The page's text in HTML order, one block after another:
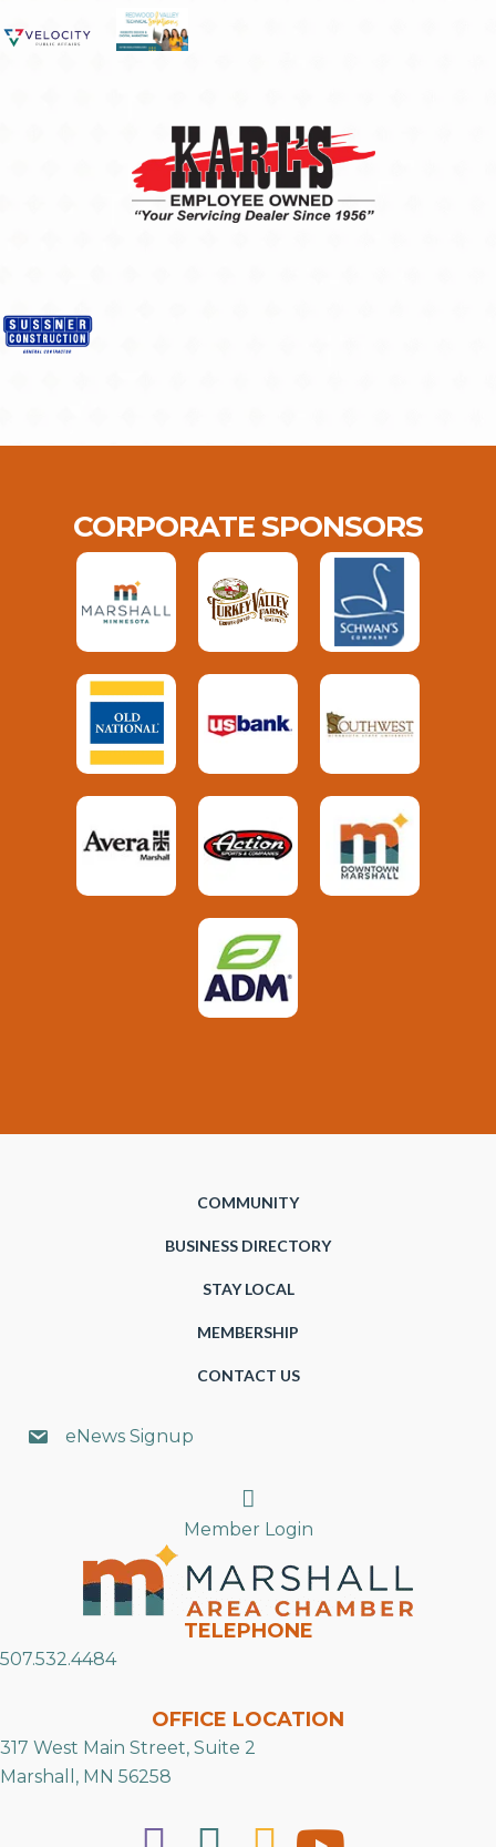
CORPORATE SPONSORS
COMMUNITY
BUSINESS DIRECTORY
STAY LOCAL
MEMBERSHIP
CONTACT US
eNews Signup
Search
Member Login
TELEPHONE
507.532.4484
OFFICE LOCATION
317 West Main Street, Suite 2
Marshall, MN 56258